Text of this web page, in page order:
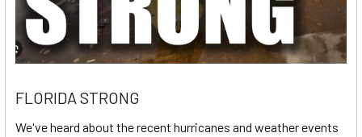
FLORIDA STRONG
We've heard about the recent hurricanes and weather events